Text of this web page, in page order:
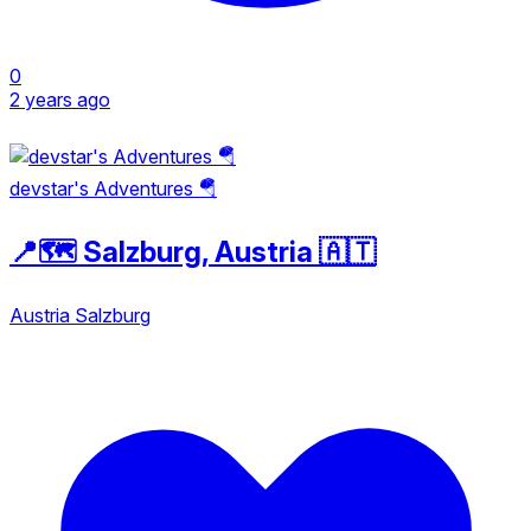
0
2 years ago
devstar's Adventures 🪂
📍🗺️ Salzburg, Austria 🇦🇹
Austria Salzburg